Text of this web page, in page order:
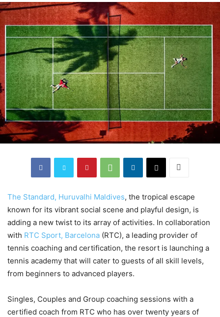
The Standard, Huruvalhi Maldives, the tropical escape
known for its vibrant social scene and playful design, is
adding a new twist to its array of activities. In collaboration
with RTC Sport, Barcelona (RTC), a leading provider of
tennis coaching and certification, the resort is launching a
tennis academy that will cater to guests of all skill levels,
from beginners to advanced players.
Singles, Couples and Group coaching sessions with a
certified coach from RTC who has over twenty years of